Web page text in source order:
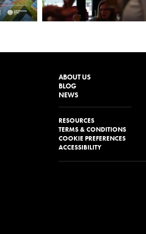
ABOUT US
BLOG
NEWS
RESOURCES
TERMS & CONDITIONS
COOKIE PREFERENCES
ACCESSIBILITY